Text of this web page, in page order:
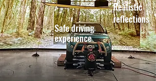
Safe driving
experience
Realistic
reflections